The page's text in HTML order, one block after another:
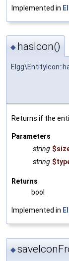
Implemented in
◆ hasIcon()
Returns if the
Parameters
string
string
Returns
bool
Implemented in
◆